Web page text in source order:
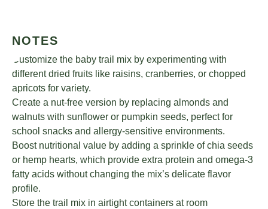
NOTES
Customize the baby trail mix by experimenting with
different dried fruits like raisins, cranberries, or chopped
apricots for variety.
Create a nut-free version by replacing almonds and
walnuts with sunflower or pumpkin seeds, perfect for
school snacks and allergy-sensitive environments.
Boost nutritional value by adding a sprinkle of chia seeds
or hemp hearts, which provide extra protein and omega-3
fatty acids without changing the mix’s delicate flavor
profile.
Store the trail mix in airtight containers at room